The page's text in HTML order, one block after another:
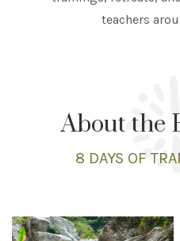
teachers
About the
8 DAYS OF